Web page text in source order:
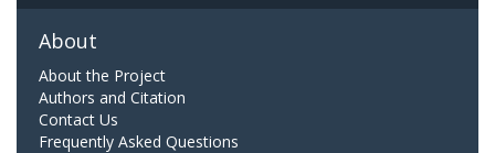
About
About the Project
Authors and Citation
Contact Us
Frequently Asked Questions